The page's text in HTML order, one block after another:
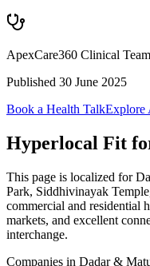
ApexCare360 Clinical Team
Published 30 June 2025
Book a Health TalkExplore
Hyperlocal Fit
This page is localized for
Park, Siddhivinayak
commercial and residential
markets, and excellent
interchange.
Companies in Dadar &